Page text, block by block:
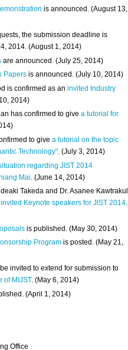
is announced. (August 13,
the submission deadline is
2014. (August 1, 2014)
are announced. (July 25, 2014)
Papers is announced. (July 10, 2014)
is confirmed as aninvited Industry
2014)
has confirmed to givea tutorial for
to givea tutorial on the topic
Technology". (July 3, 2014)
regarding JIST 2014
Mai . (June 14, 2014)
Takeda and Dr. Asanee Kawtrakul
invited Keynote speakers for JIST 2014.
is published. (May 30, 2014)
Program is posted. (May 21,
invited to extend for submission to
of MIJST. (May 6, 2014)
(April 1, 2014)
Office